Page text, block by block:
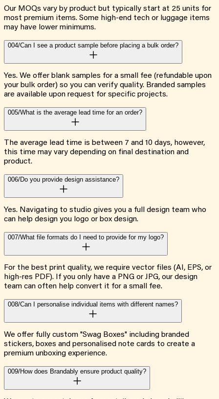
Our MOQs vary by product but typically start at 25 units for
most premium items. Some high-end tech or luggage items
may have lower minimums.
004/Can I see a product sample before placing a bulk order?
Yes. We offer blank samples for a small fee (refundable upon
your bulk order) so you can verify quality. Branded samples
are available upon request for specific projects.
005/What is the average lead time for an order?
The average lead time is between 7 and 10 days, however,
this time may vary depending on final destination and
product.
006/Do you provide design assistance?
Yes. Navigating to studio gives you a full design team who
can help design you logo or box design.
007/What file formats do I need to provide for my logo?
For the best print quality, we require vector files (AI, EPS, or
high-res PDF). If you only have a PNG or JPG, our design
team can often help convert it for a small fee.
008/Can I personalise individual items with different names?
We offer fully custom "Swag Boxes" including branded
stickers, boxes and personalised note cards to create a
premium unboxing experience.
009/How does Brandably ensure product quality?